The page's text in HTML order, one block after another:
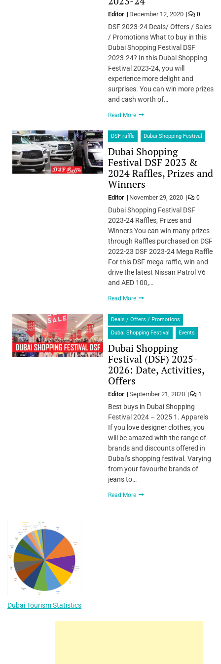
Editor December 12, 2020 0
DSF 2023-24 Deals/ Offers / Sales
/ Promotions What to buy in this
Dubai Shopping Festival DSF
2023-24? In this Dubai Shopping
Festival 2023-24, you will
experience more delight and
surprises. You can win more prizes
and cash worth of…
Read More
DSF raffle Dubai Shopping Festival
Dubai Shopping
Festival DSF 2023 &
2024 Raffles, Prizes and
Winners
Editor November 29, 2020 0
Dubai Shopping Festival DSF
2023-24 Raffles, Prizes and
Winners You can win many prizes
through Raffles purchased on DSF
2022-23 DSF 2023-24 Mega Raffle
For this DSF mega raffle, win and
drive the latest Nissan Patrol V6
and AED 100,…
Read More
Deals / Offers / Promotions
Dubai Shopping Festival Events
Dubai Shopping
Festival (DSF) 2025-
2026: Date, Activities,
Offers
Editor September 21, 2020 1
Best buys in Dubai Shopping
Festival 2024 – 2025 1. Apparels
If you love designer clothes, you
will be amazed with the range of
brands and discounts offered in
Dubai’s shopping festival. Varying
from your favourite brands of
jeans to…
Read More
Dubai Tourism Statistics